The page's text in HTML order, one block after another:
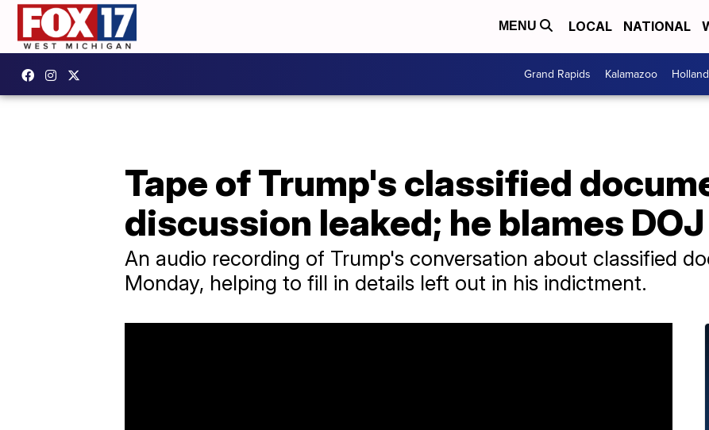
MENU LOCAL NATIONAL
Grand Rapids Kalamazoo
Tape of Trump's classified
discussion leaked; he blames DOJ
An audio recording of Trump's conversation about classified
Monday, helping to fill in details left out in his indictment.